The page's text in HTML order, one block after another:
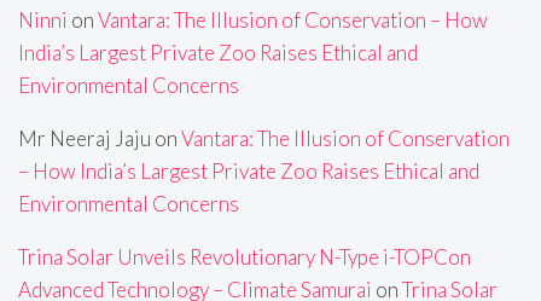
Ninni onVantara: The Illusion of Conservation – How
India’s Largest Private Zoo Raises Ethical and
Environmental Concerns
Mr Neeraj Jaju onVantara: The Illusion of Conservation
– How India’s Largest Private Zoo Raises Ethical and
Environmental Concerns
Trina Solar Unveils Revolutionary N-Type i-TOPCon
Advanced Technology – Climate Samurai onTrina Solar